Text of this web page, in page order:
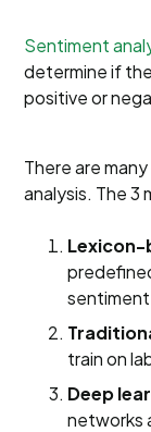
Sentiment
determine if
positive or
There are
analysis. The 3
Lexicon-
train on
Deep
networks